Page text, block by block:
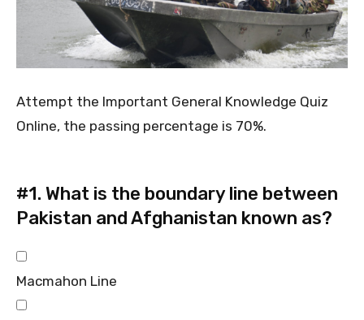
Attempt the Important General Knowledge Quiz
Online, the passing percentage is 70%.
#1. What is the boundary line between
Pakistan and Afghanistan known as?
Macmahon Line